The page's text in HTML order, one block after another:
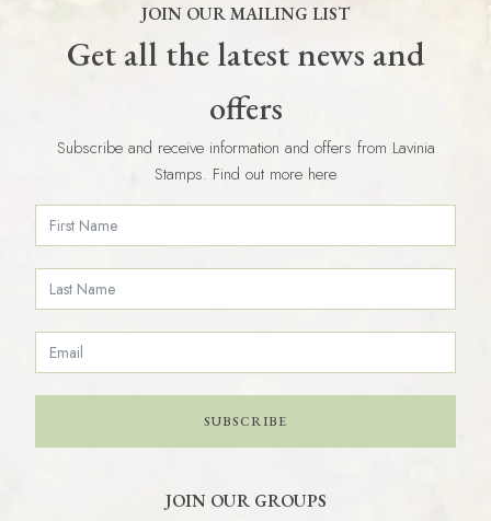
JOIN OUR MAILING LIST
Get all the latest news and
offers
Subscribe and receive information and offers from Lavinia
Stamps. Find out more here
SUBSCRIBE
JOIN OUR GROUPS